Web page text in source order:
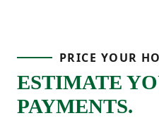
PRICE YOUR
ESTIMATE
PAYMENTS.